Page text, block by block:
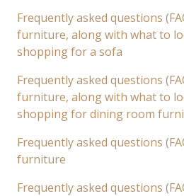
Frequently asked questions
furniture, along with what to
shopping for a sofa
Frequently asked questions
furniture, along with what to
shopping for dining room
Frequently asked questions
furniture
Frequently asked questions